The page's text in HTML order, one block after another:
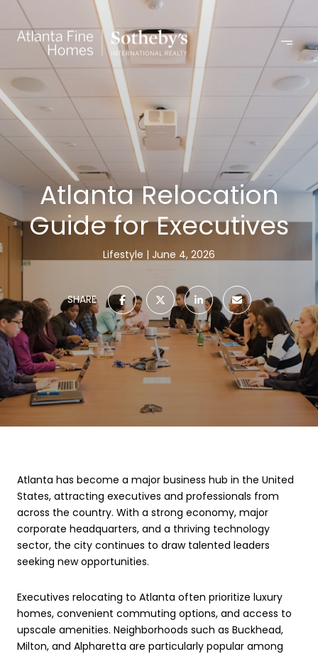
Atlanta Relocation
Guide for Executives
Lifestyle June 4, 2026
SHARE
Atlanta has become a major business hub in the United
States, attracting executives and professionals from
across the country. With a strong economy, major
corporate headquarters, and a thriving technology
sector, the city continues to draw talented leaders
seeking new opportunities.
Executives relocating to Atlanta often prioritize luxury
homes, convenient commuting options, and access to
upscale amenities. Neighborhoods such as Buckhead,
Milton, and Alpharetta are particularly popular among